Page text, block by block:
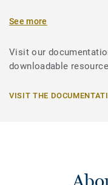
See more
Visit our
downloadable
VISIT THE